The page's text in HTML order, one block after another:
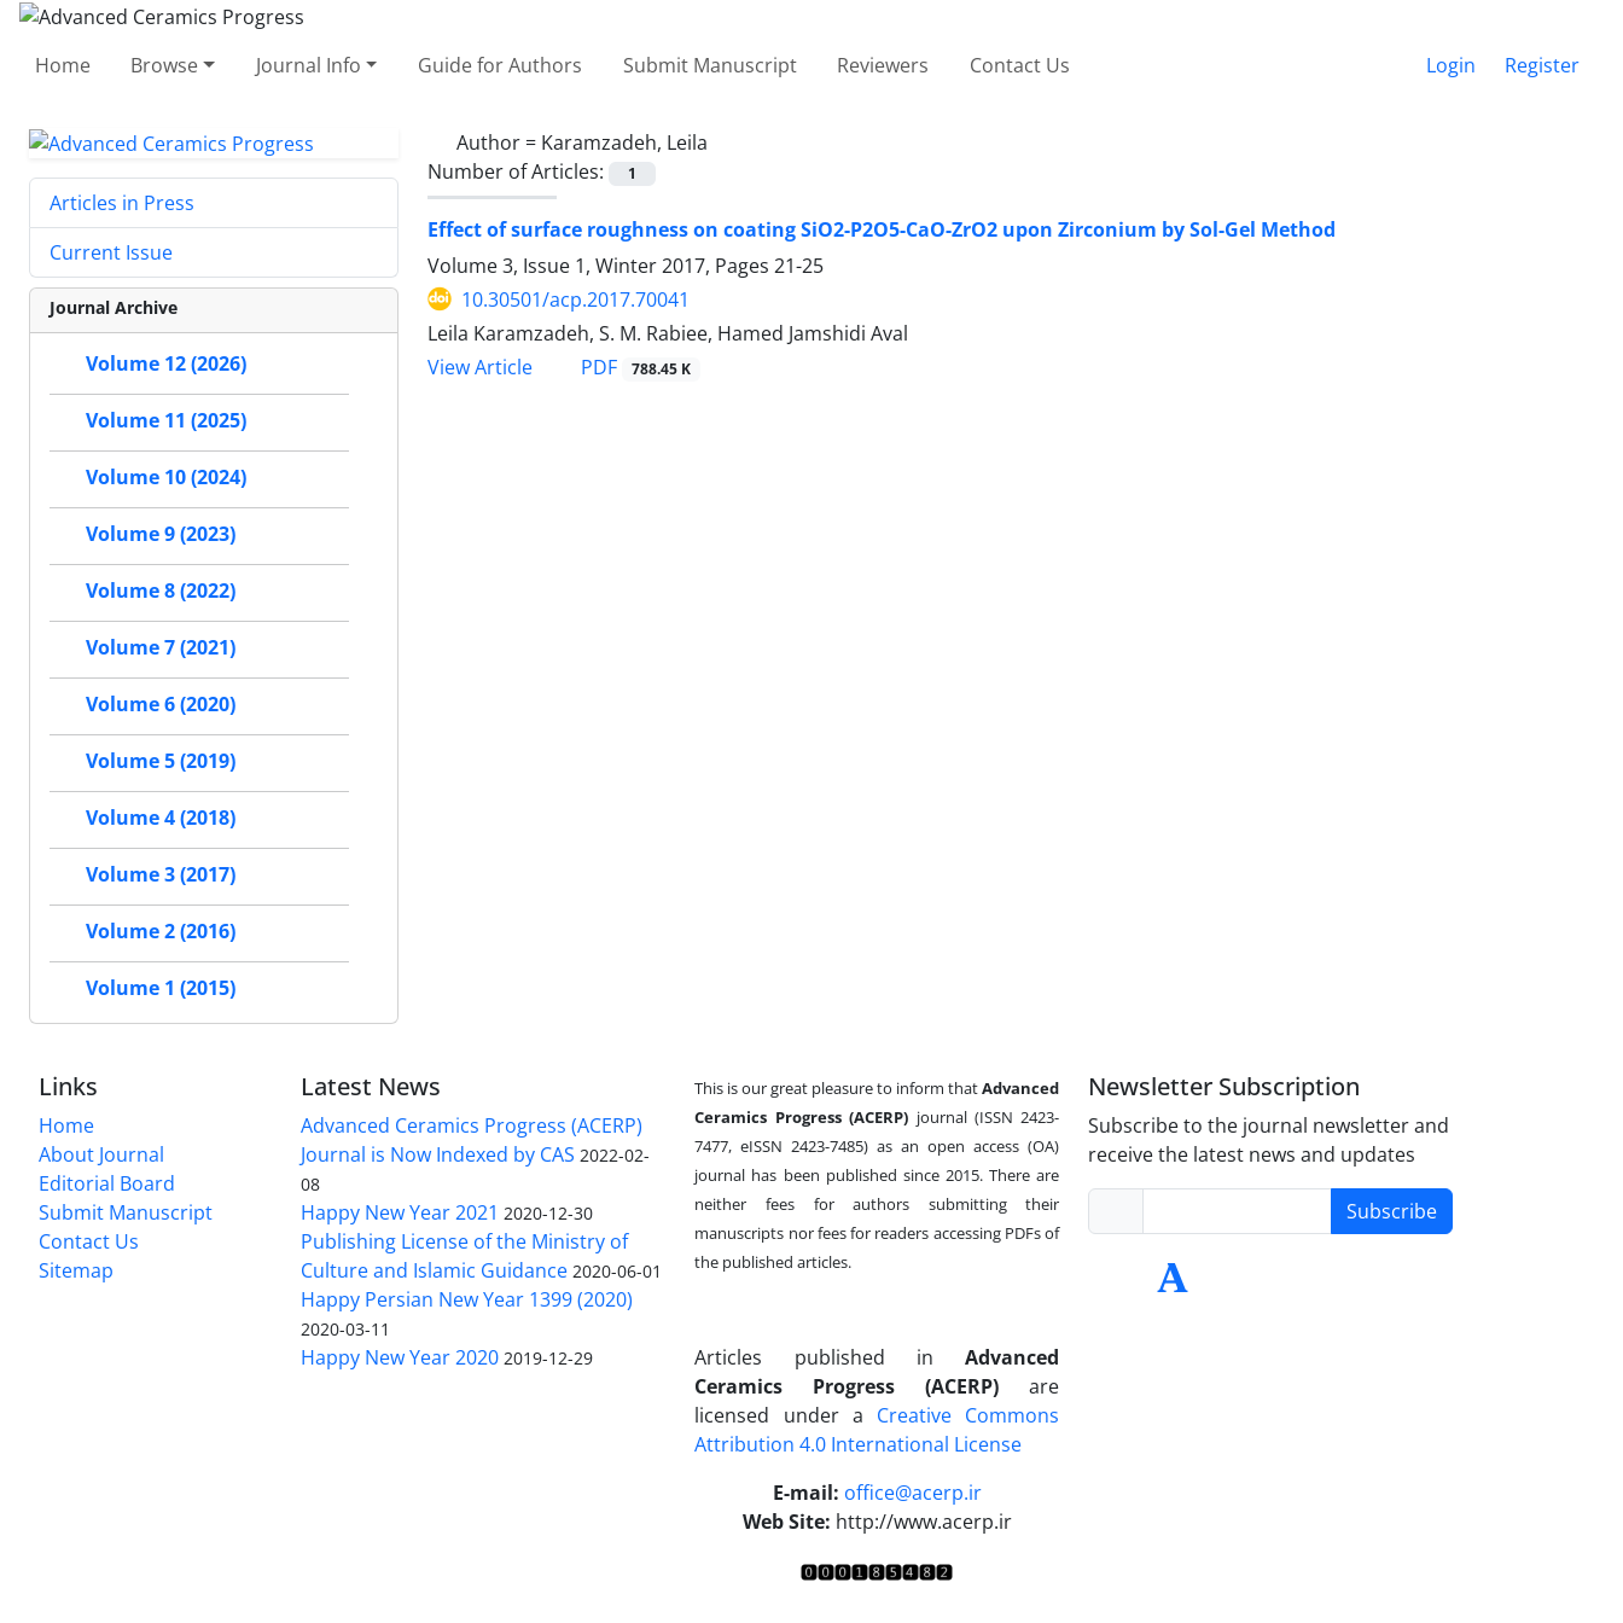
Home Browse Journal Info Guide for Authors Submit Manuscript Reviewers Contact Us Login Register
Author = Karamzadeh, Leila
Number of Articles:
1
Effect of surface roughness on coating SiO2-P2O5-CaO-ZrO2 upon Zirconium by Sol-Gel Method
Volume 3, Issue 1, Winter 2017, Pages 21-25
10.30501/acp.2017.70041
Leila Karamzadeh, S. M. Rabiee, Hamed Jamshidi Aval
View Article
PDF 788.45 K
Articles in Press
Current Issue
Journal Archive
Volume 12 (2026)
Volume 11 (2025)
Volume 10 (2024)
Volume 9 (2023)
Volume 8 (2022)
Volume 7 (2021)
Volume 6 (2020)
Volume 5 (2019)
Volume 4 (2018)
Volume 3 (2017)
Volume 2 (2016)
Volume 1 (2015)
Links
Home
About Journal
Editorial Board
Submit Manuscript
Contact Us
Sitemap
Latest News
Advanced Ceramics Progress (ACERP)
Journal is Now Indexed by CAS 2022-02-
08
Happy New Year 2021 2020-12-30
Publishing License of the Ministry of
Culture and Islamic Guidance 2020-06-01
Happy Persian New Year 1399 (2020)
2020-03-11
Happy New Year 2020 2019-12-29
This is our great pleasure to inform thatAdvanced
Ceramics Progress (ACERP) journal (ISSN 2423-
7477, eISSN 2423-7485)as an open access (OA)
journal has been published since 2015. There are
neither fees for authors submitting their
manuscripts nor fees for readers accessing PDFs of
the published articles.
Articles published in Advanced
Ceramics Progress (ACERP)are
licensed under a Creative Commons
Attribution 4.0 International License
E-mail: office@acerp.ir
Web Site: http://www.acerp.ir
Newsletter Subscription
Subscribe to the journal newsletter and
receive the latest news and updates
Subscribe